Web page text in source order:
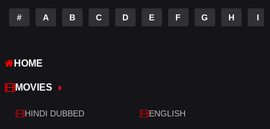
Thriller
War
War & Politics
Western
# A B C D E F G H I
HOME
MOVIES
HINDI DUBBED ENGLISH